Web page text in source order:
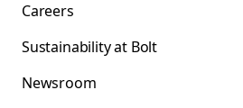
Careers
Sustainability at Bolt
Newsroom